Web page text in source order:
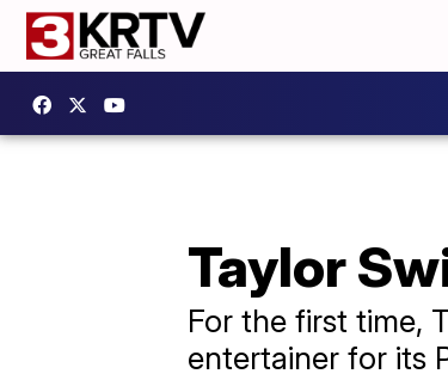
Taylor
For the first time,
entertainer for its